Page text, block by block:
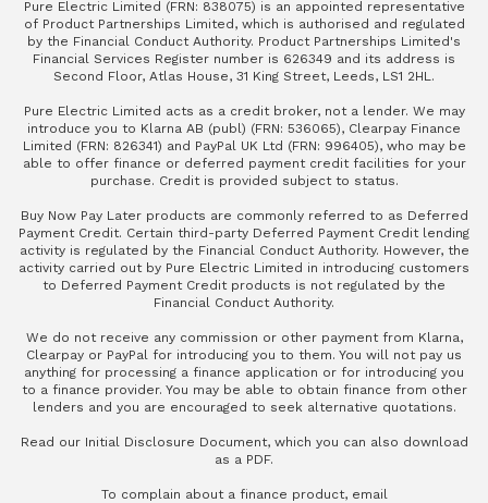
Pure Electric Limited (FRN: 838075) is an appointed representative
of Product Partnerships Limited, which is authorised and regulated
by the Financial Conduct Authority. Product Partnerships Limited's
Financial Services Register number is 626349 and its address is
Second Floor, Atlas House, 31 King Street, Leeds, LS1 2HL.
Pure Electric Limited acts as a credit broker, not a lender. We may
introduce you to Klarna AB (publ) (FRN: 536065), Clearpay Finance
Limited (FRN: 826341) and PayPal UK Ltd (FRN: 996405), who may be
able to offer finance or deferred payment credit facilities for your
purchase. Credit is provided subject to status.
Buy Now Pay Later products are commonly referred to as Deferred
Payment Credit. Certain third-party Deferred Payment Credit lending
activity is regulated by the Financial Conduct Authority. However, the
activity carried out by Pure Electric Limited in introducing customers
to Deferred Payment Credit products is not regulated by the
Financial Conduct Authority.
We do not receive any commission or other payment from Klarna,
Clearpay or PayPal for introducing you to them. You will not pay us
anything for processing a finance application or for introducing you
to a finance provider. You may be able to obtain finance from other
lenders and you are encouraged to seek alternative quotations.
Read our Initial Disclosure Document, which you can also download
as a PDF.
To complain about a finance product, email